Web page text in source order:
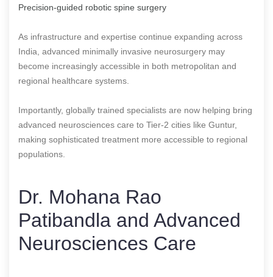
Precision-guided robotic spine surgery
As infrastructure and expertise continue expanding across
India, advanced minimally invasive neurosurgery may
become increasingly accessible in both metropolitan and
regional healthcare systems.
Importantly, globally trained specialists are now helping bring
advanced neurosciences care to Tier-2 cities like Guntur,
making sophisticated treatment more accessible to regional
populations.
Dr. Mohana Rao
Patibandla and Advanced
Neurosciences Care